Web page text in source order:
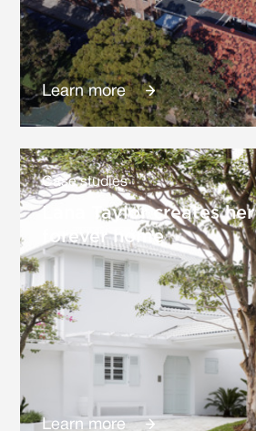
Learn more
Case studies
Lana Taylor creates her
forever home
Learn more